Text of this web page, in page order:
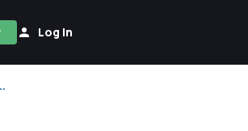
Log In